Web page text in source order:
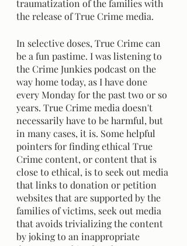
traumatization of the families with
the release of True Crime media.
In selective doses, True Crime can
be a fun pastime. I was listening to
the Crime Junkies podcast on the
way home today, as I have done
every Monday for the past two or so
years. True Crime media doesn't
necessarily have to be harmful, but
in many cases, it is. Some helpful
pointers for finding ethical True
Crime content, or content that is
close to ethical, is to seek out media
that links to donation or petition
websites that are supported by the
families of victims, seek out media
that avoids trivializing the content
by joking to an inappropriate